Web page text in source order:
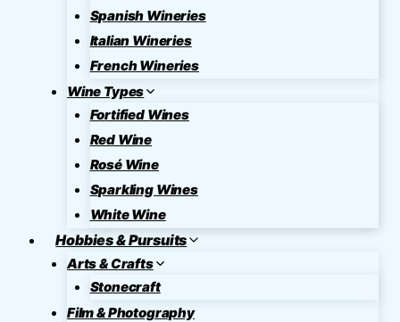
Spanish Wineries
Italian Wineries
French Wineries
Wine Types
Fortified Wines
Red Wine
Rosé Wine
Sparkling Wines
White Wine
Hobbies & Pursuits
Arts & Crafts
Stonecraft
Film & Photography